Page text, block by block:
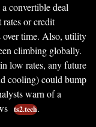
convertible deal
rates or credit
over time. Also, utility
climbing globally.
low rates, any future
cooling) could bump
warn of a
ts2.tech.